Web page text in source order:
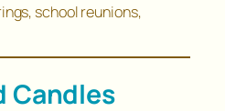
school reunions,
Candles